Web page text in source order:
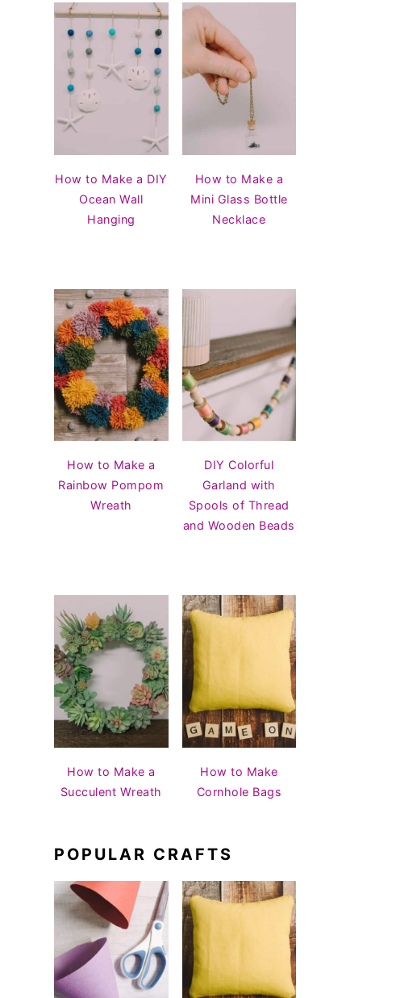
How to Make a DIY
Ocean Wall
Hanging
How to Make a
Mini Glass Bottle
Necklace
How to Make a
Rainbow Pompom
Wreath
DIY Colorful
Garland with
Spools of Thread
and Wooden Beads
How to Make a
Succulent Wreath
How to Make
Cornhole Bags
POPULAR CRAFTS